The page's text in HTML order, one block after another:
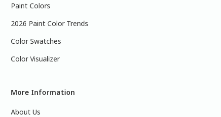
Paint Colors
2026 Paint Color Trends
Color Swatches
Color Visualizer
More Information
About Us